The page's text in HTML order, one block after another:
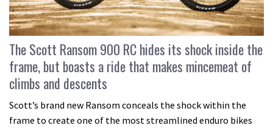
The Scott Ransom 900 RC hides its shock inside the
frame, but boasts a ride that makes mincemeat of
climbs and descents
Scott’s brand new Ransom conceals the shock within the
frame to create one of the most streamlined enduro bikes